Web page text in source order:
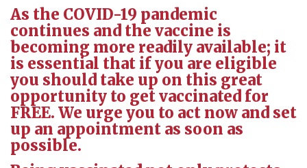
As the COVID-19 pandemic
continues and the vaccine is
becoming more readily available; it
is essential that if you are eligible
you should take up on this great
opportunity to get vaccinated for
FREE. We urge you to act now and set
up an appointment as soon as
possible.